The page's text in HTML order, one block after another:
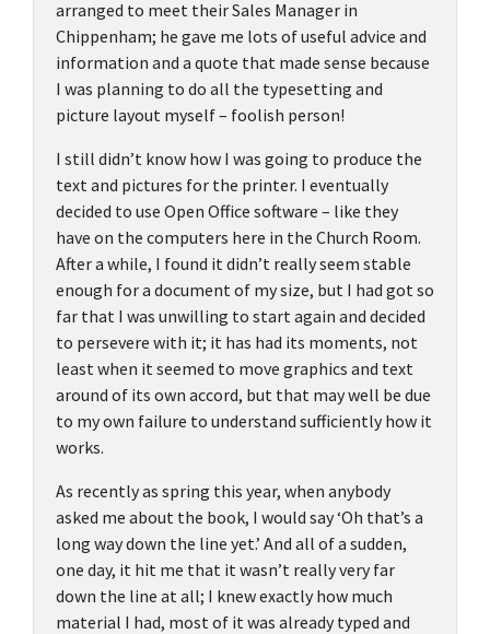
arranged to meet their Sales Manager in
Chippenham; he gave me lots of useful advice and
information and a quote that made sense because
I was planning to do all the typesetting and
picture layout myself – foolish person!
I still didn’t know how I was going to produce the
text and pictures for the printer. I eventually
decided to use Open Office software – like they
have on the computers here in the Church Room.
After a while, I found it didn’t really seem stable
enough for a document of my size, but I had got so
far that I was unwilling to start again and decided
to persevere with it; it has had its moments, not
least when it seemed to move graphics and text
around of its own accord, but that may well be due
to my own failure to understand sufficiently how it
works.
As recently as spring this year, when anybody
asked me about the book, I would say ‘Oh that’s a
long way down the line yet.’ And all of a sudden,
one day, it hit me that it wasn’t really very far
down the line at all; I knew exactly how much
material I had, most of it was already typed and